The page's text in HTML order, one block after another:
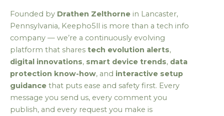
Founded by Drathen Zelthorne in Lancaster,
Pennsylvania, Keepho5ll is more than a tech info
company — we’re a continuously evolving
platform that shares tech evolution alerts,
digital innovations, smart device trends, data
protection know-how, and interactive setup
guidance that puts ease and safety first. Every
message you send us, every comment you
publish, and every request you make is